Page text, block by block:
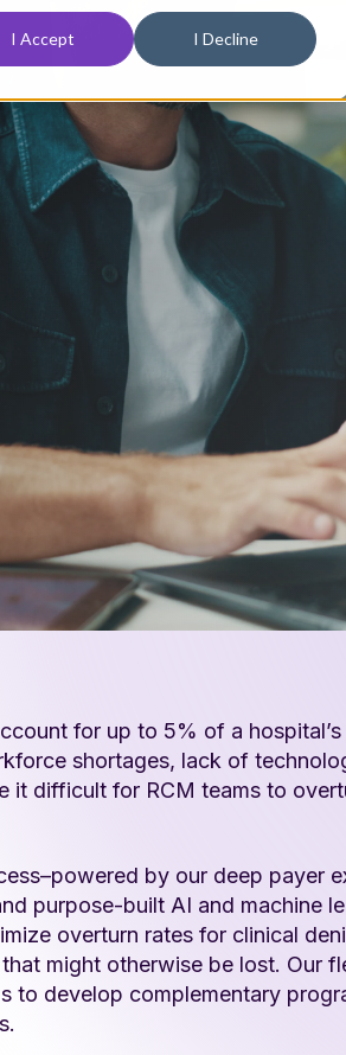
I Accept I Decline
for up to 5% of a
shortages, lack of
it difficult for RCM teams to
by our deep payer
purpose-built AI and machine
overturn rates for clinical
might otherwise be lost. Our
to develop complementary